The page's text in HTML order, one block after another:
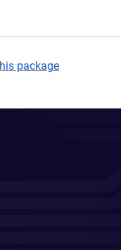
package